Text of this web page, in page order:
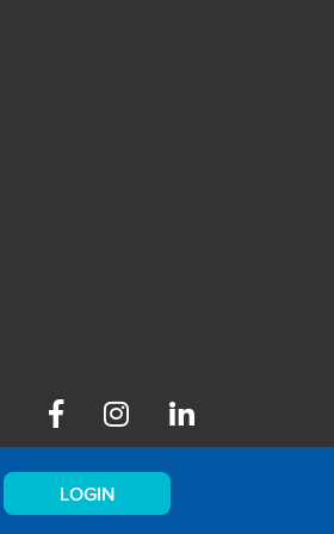
LOGIN
FacebookInstagram Linkedin